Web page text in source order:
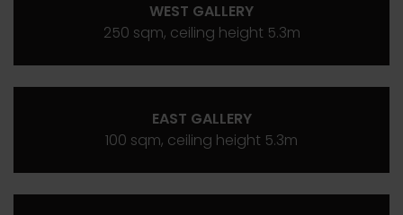
WEST GALLERY
250 sqm, ceiling height 5.3m
EAST GALLERY
100 sqm, ceiling height 5.3m